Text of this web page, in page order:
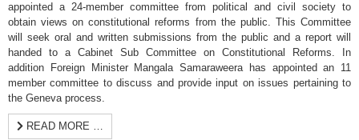
appointed a 24-member committee from political and civil society to
obtain views on constitutional reforms from the public. This Committee
will seek oral and written submissions from the public and a report will
handed to a Cabinet Sub Committee on Constitutional Reforms. In
addition Foreign Minister Mangala Samaraweera has appointed an 11
member committee to discuss and provide input on issues pertaining to
the Geneva process.
READ MORE …